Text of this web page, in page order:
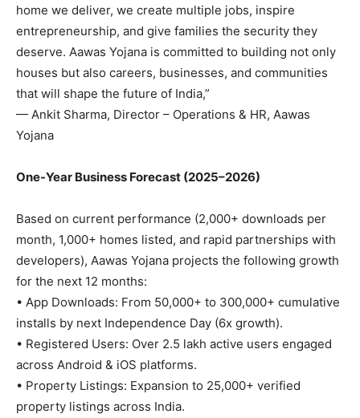
home we deliver, we create multiple jobs, inspire
entrepreneurship, and give families the security they
deserve. Aawas Yojana is committed to building not only
houses but also careers, businesses, and communities
that will shape the future of India,”
— Ankit Sharma, Director – Operations & HR, Aawas
Yojana
One-Year Business Forecast (2025–2026)
Based on current performance (2,000+ downloads per
month, 1,000+ homes listed, and rapid partnerships with
developers), Aawas Yojana projects the following growth
for the next 12 months:
• App Downloads: From 50,000+ to 300,000+ cumulative
installs by next Independence Day (6x growth).
• Registered Users: Over 2.5 lakh active users engaged
across Android & iOS platforms.
• Property Listings: Expansion to 25,000+ verified
property listings across India.